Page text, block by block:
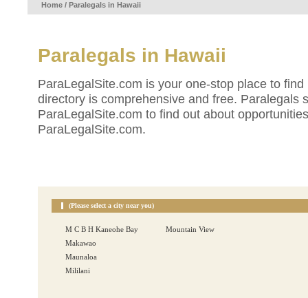
Home / Paralegals in Hawaii
Paralegals in Hawaii
ParaLegalSite.com is your one-stop place to
directory is comprehensive and free. Paralegals
ParaLegalSite.com to find out about
ParaLegalSite.com.
(Please select a city near you)
M C B H Kaneohe Bay
Makawao
Maunaloa
Mililani
Mountain View